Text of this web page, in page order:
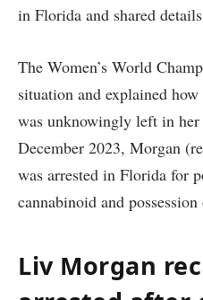
in Florida and shared
The Women’s World
situation and explained
was unknowingly left in
December 2023, Morgan
was arrested in Florida for
cannabinoid and
Liv Morgan